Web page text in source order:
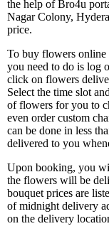
the help of Bro4u
Nagar Colony,
price.
To buy flowers
you need to do is log
click on flowers
Select the time slot
of flowers for you to
even order custom
can be done in less
delivered to you
Upon booking, you
the flowers will be
bouquet prices are
of midnight delivery
on the delivery